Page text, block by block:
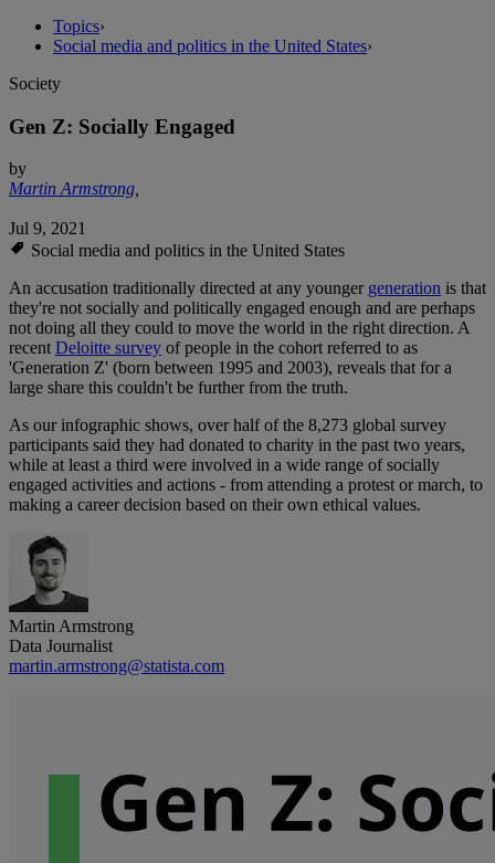
Topics›
Social media and politics in the United States›
Society
Gen Z: Socially Engaged
by
Martin Armstrong,
Jul 9, 2021
Social media and politics in the United States
An accusation traditionally directed at any younger generation is that
they're not socially and politically engaged enough and are perhaps
not doing all they could to move the world in the right direction. A
recentDeloitte survey of people in the cohort referred to as
'Generation Z' (born between 1995 and 2003), reveals that for a
large share this couldn't be further from the truth.
As our infographic shows, over half of the 8,273 global survey
participants said they had donated to charity in the past two years,
while at least a third were involved in a wide range of socially
engaged activities and actions - from attending a protest or march, to
making a career decision based on their own ethical values.
Martin Armstrong
Data Journalist
martin.armstrong@statista.com